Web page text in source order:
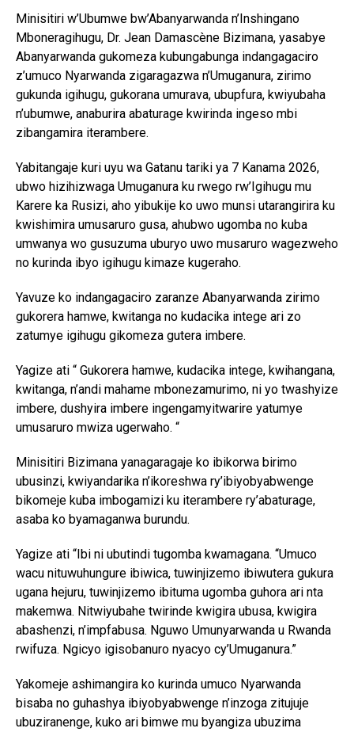
Minisitiri w’Ubumwe bw’Abanyarwanda n’Inshingano
Mboneragihugu, Dr. Jean Damascène Bizimana, yasabye
Abanyarwanda gukomeza kubungabunga indangagaciro
z’umuco Nyarwanda zigaragazwa n’Umuganura, zirimo
gukunda igihugu, gukorana umurava, ubupfura, kwiyubaha
n’ubumwe, anaburira abaturage kwirinda ingeso mbi
zibangamira iterambere.
Yabitangaje kuri uyu wa Gatanu tariki ya 7 Kanama 2026,
ubwo hizihizwaga Umuganura ku rwego rw’Igihugu mu
Karere ka Rusizi, aho yibukije ko uwo munsi utarangirira ku
kwishimira umusaruro gusa, ahubwo ugomba no kuba
umwanya wo gusuzuma uburyo uwo musaruro wagezweho
no kurinda ibyo igihugu kimaze kugeraho.
Yavuze ko indangagaciro zaranze Abanyarwanda zirimo
gukorera hamwe, kwitanga no kudacika intege ari zo
zatumye igihugu gikomeza gutera imbere.
Yagize ati “ Gukorera hamwe, kudacika intege, kwihangana,
kwitanga, n’andi mahame mbonezamurimo, ni yo twashyize
imbere, dushyira imbere ingengamyitwarire yatumye
umusaruro mwiza ugerwaho. “
Minisitiri Bizimana yanagaragaje ko ibikorwa birimo
ubusinzi, kwiyandarika n’ikoreshwa ry’ibiyobyabwenge
bikomeje kuba imbogamizi ku iterambere ry’abaturage,
asaba ko byamaganwa burundu.
Yagize ati “Ibi ni ubutindi tugomba kwamagana. “Umuco
wacu nituwuhungure ibiwica, tuwinjizemo ibiwutera gukura
ugana hejuru, tuwinjizemo ibituma ugomba guhora ari nta
makemwa. Nitwiyubahe twirinde kwigira ubusa, kwigira
abashenzi, n’impfabusa. Nguwo Umunyarwanda u Rwanda
rwifuza. Ngicyo igisobanuro nyacyo cy’Umuganura.”
Yakomeje ashimangira ko kurinda umuco Nyarwanda
bisaba no guhashya ibiyobyabwenge n’inzoga zitujuje
ubuziranenge, kuko ari bimwe mu byangiza ubuzima